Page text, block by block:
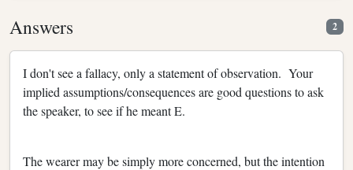
Answers 2
I don't see a fallacy, only a statement of observation. Your
implied assumptions/consequences are good questions to ask
the speaker, to see if he meant E.
The wearer may be simply more concerned, but the intention